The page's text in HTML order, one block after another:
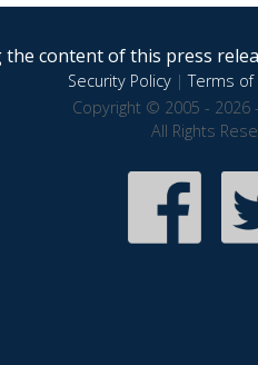
content of this press
Security Policy|Terms of
Copyright © 2005 - 2026
All Rights